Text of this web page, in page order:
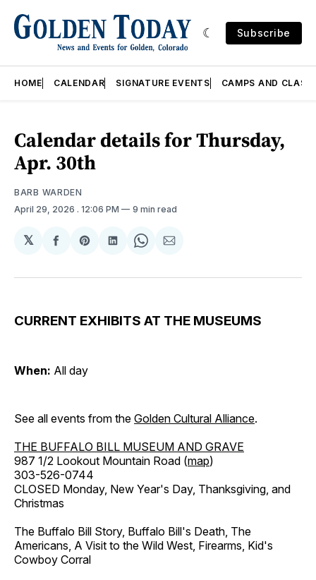
Subscribe
HOME CALENDAR SIGNATURE EVENTS CAMPS AND
Calendar details for Thursday,
Apr. 30th
BARB WARDEN
April 29, 2026 . 12:06 PM 9 min read
𝕏
Share
Facebook
Share
Pinterest
Share
LinkedIn
Share
WhatsApp
Share
Email
CURRENT EXHIBITS AT THE MUSEUMS
When: All day
See all events from the Golden Cultural Alliance.
THE BUFFALO BILL MUSEUM AND GRAVE
987 1/2 Lookout Mountain Road (map)
303-526-0744
CLOSED Monday, New Year's Day, Thanksgiving, and
Christmas
The Buffalo Bill Story, Buffalo Bill's Death, The
Americans, A Visit to the Wild West, Firearms, Kid's
Cowboy Corral